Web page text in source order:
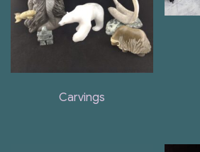
Carvings